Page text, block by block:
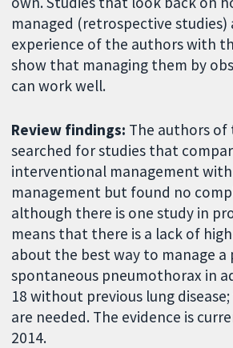
managed (retrospective studies)
experience of the authors with
show that managing them by
can work well.
Review findings: The authors of
searched for studies that
interventional management
management but found no
although there is one study in
means that there is a lack of
about the best way to manage a
spontaneous pneumothorax in
18 without previous lung
are needed. The evidence is
2014.